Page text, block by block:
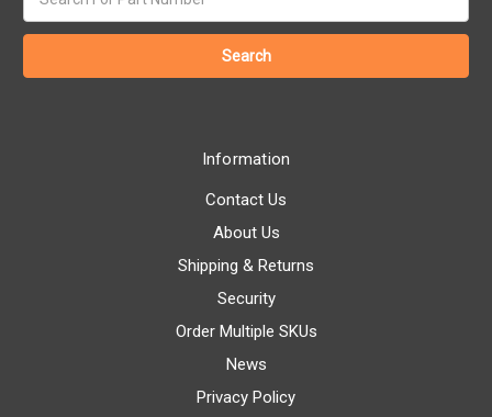
keyword:
Information
Contact Us
About Us
Shipping & Returns
Security
Order Multiple SKUs
News
Privacy Policy